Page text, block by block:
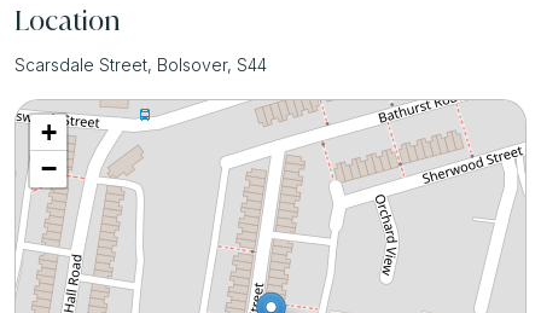
Location
Scarsdale Street, Bolsover, S44
+
−